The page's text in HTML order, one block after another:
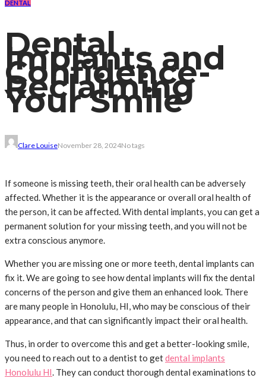
DENTAL
Dental
Implants and
Confidence-
Reclaiming
Your Smile
Clare LouiseNovember 28, 2024No tags
If someone is missing teeth, their oral health can be adversely
affected. Whether it is the appearance or overall oral health of
the person, it can be affected. With dental implants, you can get a
permanent solution for your missing teeth, and you will not be
extra conscious anymore.
Whether you are missing one or more teeth, dental implants can
fix it. We are going to see how dental implants will fix the dental
concerns of the person and give them an enhanced look. There
are many people in Honolulu, HI, who may be conscious of their
appearance, and that can significantly impact their oral health.
Thus, in order to overcome this and get a better-looking smile,
you need to reach out to a dentist to getdental implants
Honolulu HI. They can conduct thorough dental examinations to